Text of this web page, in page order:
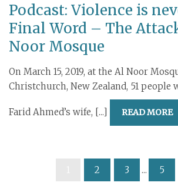
Podcast: Violence is
Final Word – The
Noor Mosque
On March 15, 2019, at the Al Noor
Christchurch, New Zealand, 51 people
Farid Ahmed’s wife, [...] READ MORE
2 3 ... 5